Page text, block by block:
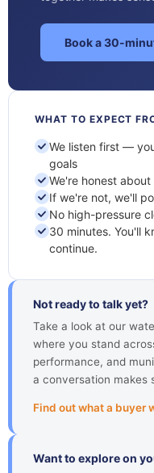
Book a 30-
WHAT TO EXPECT
We listen first —
goals
We're honest
If we're not, we'll
No high-pressure
30 minutes. You'll
continue.
Not ready to talk yet?
Take a look at our
where you stand
performance, and
a conversation makes
Find out what a buyer
Want to explore on